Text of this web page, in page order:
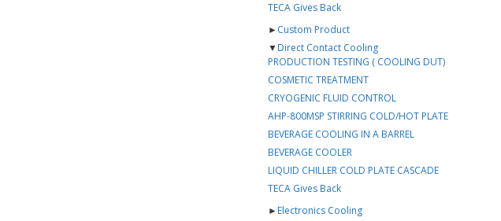
TECA Gives Back
►Custom Product
▼Direct Contact Cooling
PRODUCTION TESTING ( COOLING DUT)
COSMETIC TREATMENT
CRYOGENIC FLUID CONTROL
AHP-800MSP STIRRING COLD/HOT PLATE
BEVERAGE COOLING IN A BARREL
BEVERAGE COOLER
LIQUID CHILLER COLD PLATE CASCADE
TECA Gives Back
►Electronics Cooling